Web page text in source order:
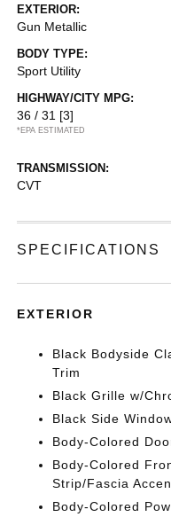
EXTERIOR:
Gun Metallic
BODY TYPE:
Sport Utility
HIGHWAY/CITY MPG:
36 / 31 [3]
*EPA ESTIMATED
TRANSMISSION:
CVT
SPECIFICATIONS
EXTERIOR
Black Bodyside
Trim
Black Grille w/
Black Side
Body-Colored
Body-Colored
Strip/Fascia
Body-Colored